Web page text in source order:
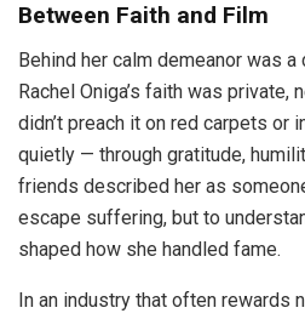
Between Faith and Film
Behind her calm demeanor was
Rachel Oniga’s faith was private,
didn’t preach it on red carpets or
quietly — through gratitude,
friends described her as
escape suffering, but to
shaped how she handled fame.
In an industry that often rewards